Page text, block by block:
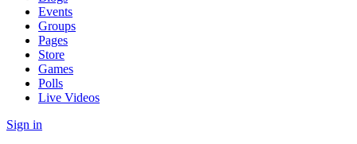
Events
Groups
Pages
Store
Games
Polls
Live Videos
Sign in